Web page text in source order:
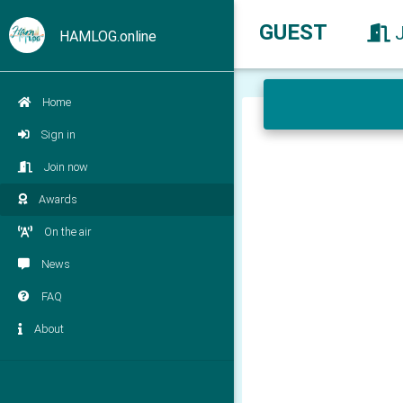
HAMLOG.online
Home
Sign in
Join now
Awards
On the air
News
FAQ
About
GUEST